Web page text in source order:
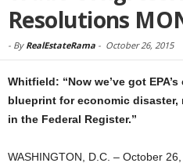
Resolutions
- By RealEstateRama - October 26, 2015
Whitfield: “Now we’ve got
blueprint for economic
in the Federal Register.”
WASHINGTON, D.C. – October